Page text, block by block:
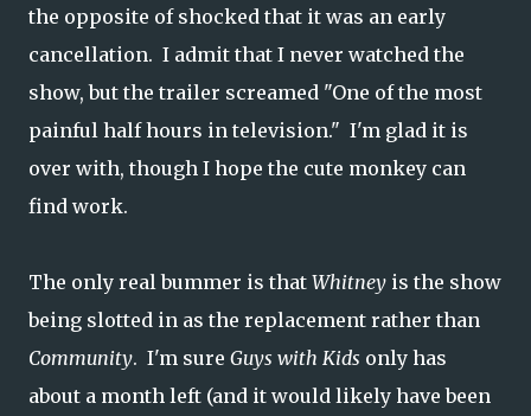
the opposite of shocked that it was an early
cancellation. I admit that I never watched the
show, but the trailer screamed "One of the most
painful half hours in television." I'm glad it is
over with, though I hope the cute monkey can
find work.
The only real bummer is that Whitney is the show
being slotted in as the replacement rather than
Community. I'm sure Guys with Kids only has
about a month left (and it would likely have been